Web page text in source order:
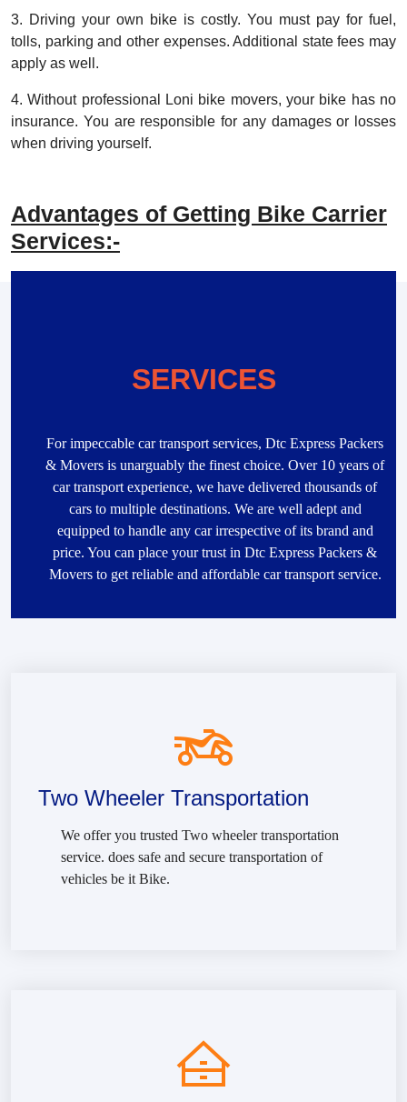
3. Driving your own bike is costly. You must pay for fuel,
tolls, parking and other expenses. Additional state fees may
apply as well.
4. Without professional Loni bike movers, your bike has no
insurance. You are responsible for any damages or losses
when driving yourself.
Advantages of Getting Bike Carrier
Services:-
SERVICES
For impeccable car transport services, Dtc Express Packers
& Movers is unarguably the finest choice. Over 10 years of
car transport experience, we have delivered thousands of
cars to multiple destinations. We are well adept and
equipped to handle any car irrespective of its brand and
price. You can place your trust in Dtc Express Packers &
Movers to get reliable and affordable car transport service.
Two Wheeler Transportation
We offer you trusted Two wheeler transportation
service. does safe and secure transportation of
vehicles be it Bike.